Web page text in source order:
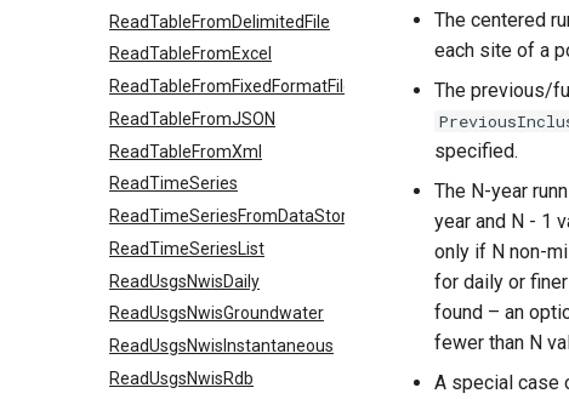
ReadTableFromDelimitedFile
ReadTableFromExcel
ReadTableFromFixedFormatFile
ReadTableFromJSON
ReadTableFromXml
ReadTimeSeries
ReadTimeSeriesFromDataStore
ReadTimeSeriesList
ReadUsgsNwisDaily
ReadUsgsNwisGroundwater
ReadUsgsNwisInstantaneous
ReadUsgsNwisRdb
The centered
each site of a
The previous/
specified.
The N-year
year and N - 1
only if N non-
for daily or
found – an
fewer than N
A special case